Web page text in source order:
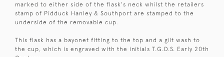
marked to either side of the flask's neck whilst the retailers
stamp of Pidduck Hanley & Southport are stamped to the
underside of the removable cup.
This flask has a bayonet fitting to the top and a gilt wash to
the cup, which is engraved with the initials T.G.D.S. Early 20th